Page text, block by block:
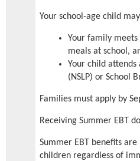
Your school-age child
Your family
meals at school,
Your child
(NSLP) or School
Families must apply by
Receiving Summer EBT
Summer EBT benefits
children regardless of